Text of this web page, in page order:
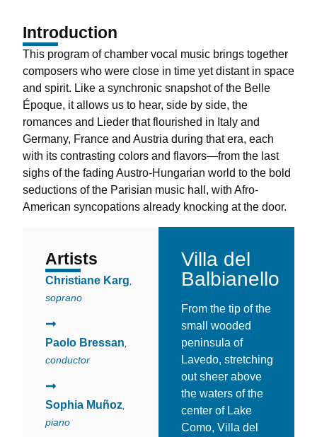
Introduction
This program of chamber vocal music brings together
composers who were close in time yet distant in space
and spirit. Like a synchronic snapshot of the Belle
Époque, it allows us to hear, side by side, the
romances and Lieder that flourished in Italy and
Germany, France and Austria during that era, each
with its contrasting colors and flavors—from the last
sighs of the fading Austro-Hungarian world to the bold
seductions of the Parisian music hall, with Afro-
American syncopations already knocking at the door.
Artists
Christiane Karg
soprano
Paolo Bressan
conductor
Sophia Muñoz
piano
La Location
Villa del
Balbianello
From the tip of the
small wooded
peninsula of
Lavedo, stretching
out sheer above
the waters of the
center of Lake
Como, Villa del